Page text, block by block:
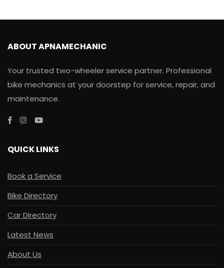
ABOUT APNAMECHANIC
Your trusted two-wheeler service partner. Professional
bike mechanics at your doorstep for service, repair, and
maintenance.
QUICK LINKS
Book a Service
Bike Directory
Car Directory
Latest News
About Us